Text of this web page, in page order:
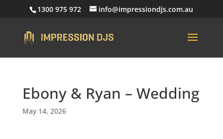
1300 975 972 info@impressiondjs.com.au
Ebony & Ryan – Wedding
May 14, 2026